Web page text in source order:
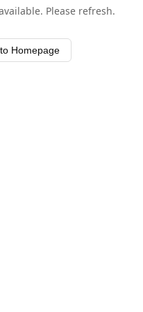
Please refresh.
Homepage